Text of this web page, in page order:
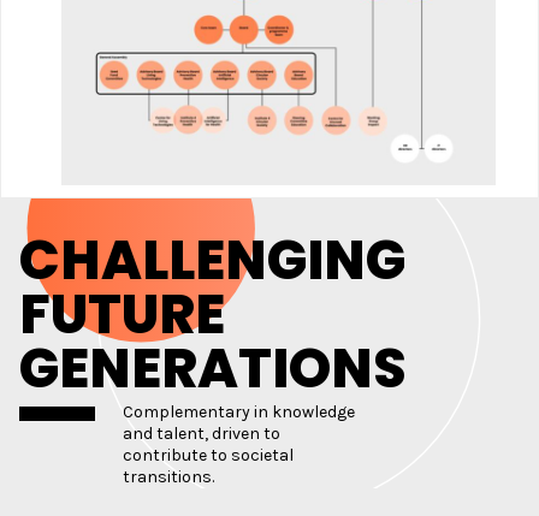
CHALLENGING
FUTURE
GENERATIONS
Complementary in knowledge
and talent, driven to
contribute to societal
transitions.